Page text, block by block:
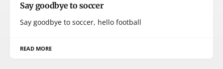
Say goodbye to soccer
Say goodbye to soccer, hello football
READ MORE